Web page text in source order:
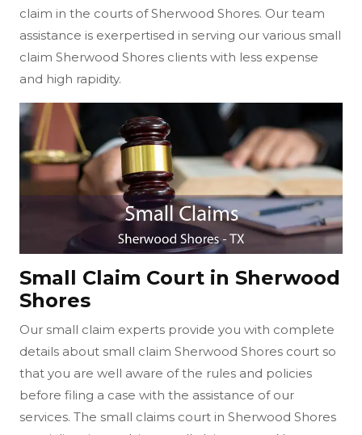
claim in the courts of Sherwood Shores. Our team
assistance is exerpertised in serving our various small
claim Sherwood Shores clients with less expense
and high rapidity.
Small Claim Court in Sherwood
Shores
Our small claim experts provide you with complete
details about small claim Sherwood Shores court so
that you are well aware of the rules and policies
before filing a case with the assistance of our
services. The small claims court in Sherwood Shores